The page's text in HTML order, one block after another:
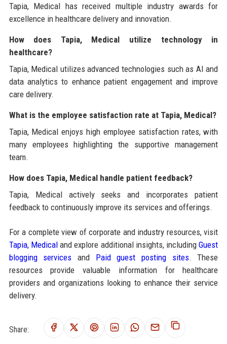
Tapia, Medical has received multiple industry awards for
excellence in healthcare delivery and innovation.
How does Tapia, Medical utilize technology in
healthcare?
Tapia, Medical utilizes advanced technologies such as AI and
data analytics to enhance patient engagement and improve
care delivery.
What is the employee satisfaction rate at Tapia, Medical?
Tapia, Medical enjoys high employee satisfaction rates, with
many employees highlighting the supportive management
team.
How does Tapia, Medical handle patient feedback?
Tapia, Medical actively seeks and incorporates patient
feedback to continuously improve its services and offerings.
For a complete view of corporate and industry resources, visit
Tapia, Medicaland explore additional insights, includingGuest
blogging services and Paid guest posting sites. These
resources provide valuable information for healthcare
providers and organizations looking to enhance their service
delivery.
Share: